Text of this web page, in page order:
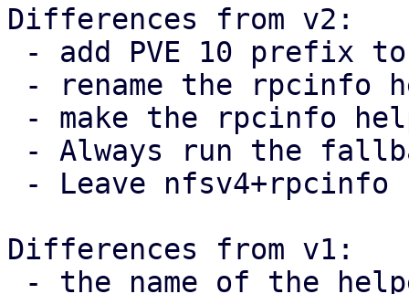
Differences from v2:
Differences from v1: